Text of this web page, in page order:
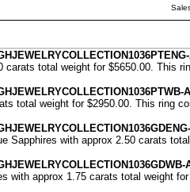
carats total weight for $5650.00. This
A
total weight for $2950.00. This ring
Sapphires with approx 2.50 carats
with approx 1.75 carats total weight